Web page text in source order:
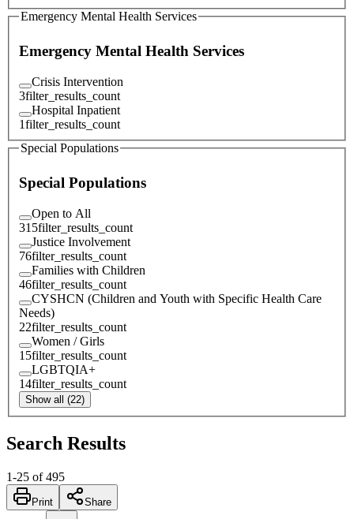
Emergency Mental Health Services
Emergency Mental Health Services
Crisis Intervention
3filter_results_count
Hospital Inpatient
1filter_results_count
Special Populations
Special Populations
Open to All
315filter_results_count
Justice Involvement
76filter_results_count
Families with Children
46filter_results_count
CYSHCN (Children and Youth with Specific Health Care
Needs)
22filter_results_count
Women / Girls
15filter_results_count
LGBTQIA+
14filter_results_count
Show all (22)
Search Results
1-25 of 495
Print Share